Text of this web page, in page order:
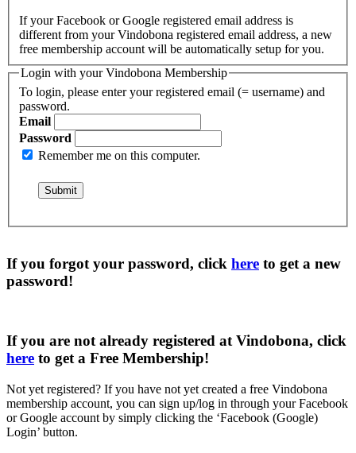
If your Facebook or Google registered email address is
different from your Vindobona registered email address, a new
free membership account will be automatically setup for you.
Login with your Vindobona Membership
To login, please enter your registered email (= username) and
password.
Email
Password
Remember me on this computer.
If you forgot your password, click here to get a new
password!
If you are not already registered at Vindobona, click
here to get a Free Membership!
Not yet registered? If you have not yet created a free Vindobona
membership account, you can sign up/log in through your Facebook
or Google account by simply clicking the ‘Facebook (Google)
Login’ button.